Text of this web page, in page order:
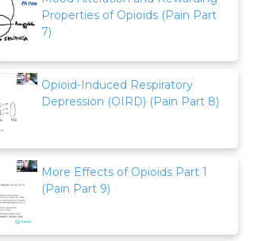
Properties of Opioids (Pain Part
7)
Opioid-Induced Respiratory
Depression (OIRD) (Pain Part 8)
More Effects of Opioids Part 1
(Pain Part 9)